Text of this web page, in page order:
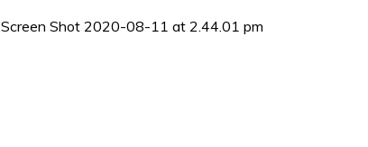
Screen Shot 2020-08-11 at 2.44.01 pm